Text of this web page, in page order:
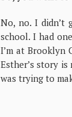
No, no. I didn’t
school. I had
I’m at Brooklyn
Esther’s story
was trying to